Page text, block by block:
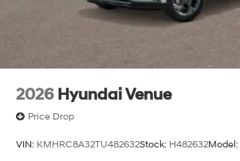
2026 Hyundai Venue
Price Drop
VIN: KMHRC8A32TU482632Stock: H482632Model: